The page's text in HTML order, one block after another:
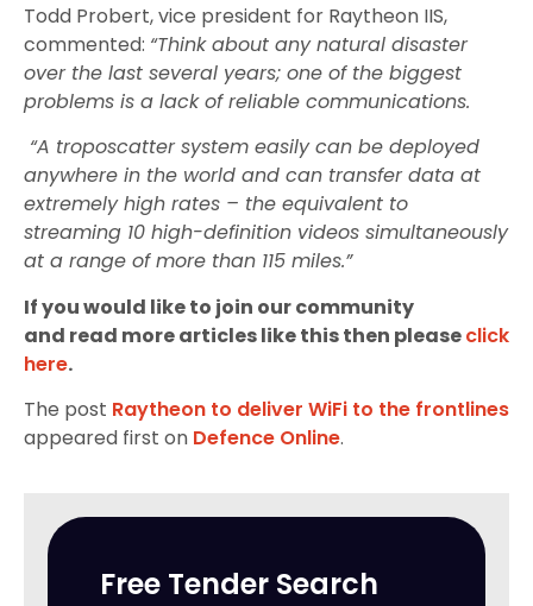
Todd Probert, vice president for Raytheon IIS,
commented: “Think about any natural disaster
over the last several years; one of the biggest
problems is a lack of reliable communications.
“A troposcatter system easily can be deployed
anywhere in the world and can transfer data at
extremely high rates – the equivalent to
streaming 10 high-definition videos simultaneously
at a range of more than 115 miles.”
If you would like to join our community
and read more articles like this then pleaseclick
here.
The post Raytheon to deliver WiFi to the frontlines
appeared first on Defence Online.
Free Tender Search